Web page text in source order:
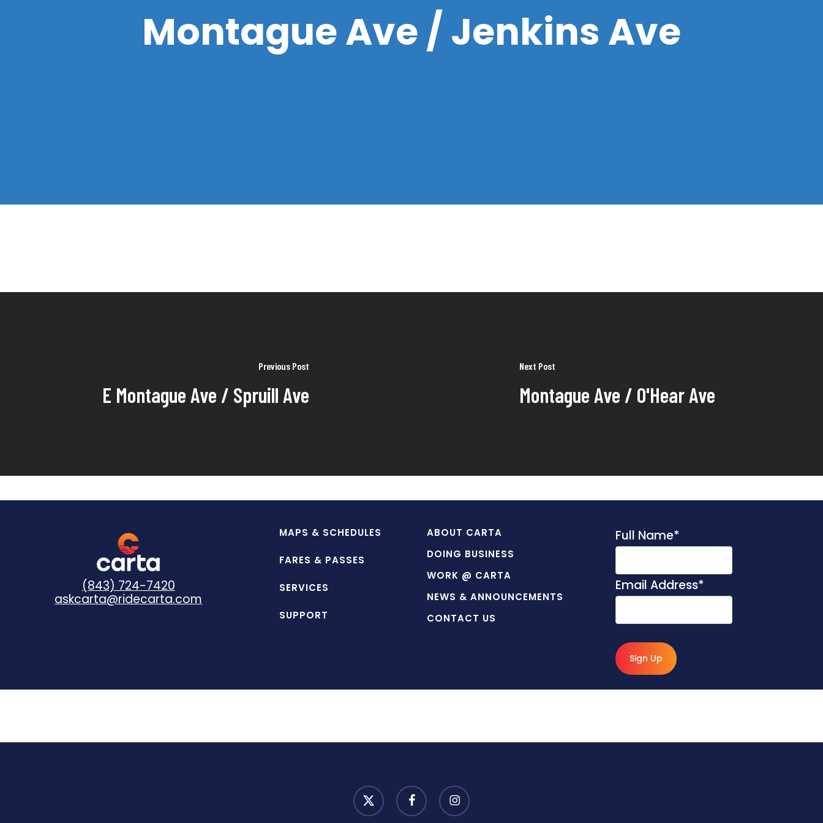
Montague Ave / Jenkins Ave
Previous Post
E Montague Ave / Spruill Ave
Next Post
Montague Ave / O'Hear Ave
(843) 724-7420
askcarta@ridecarta.com
MAPS & SCHEDULES
FARES & PASSES
SERVICES
SUPPORT
ABOUT CARTA
DOING BUSINESS
WORK @ CARTA
NEWS & ANNOUNCEMENTS
CONTACT US
Full Name*
Email Address*